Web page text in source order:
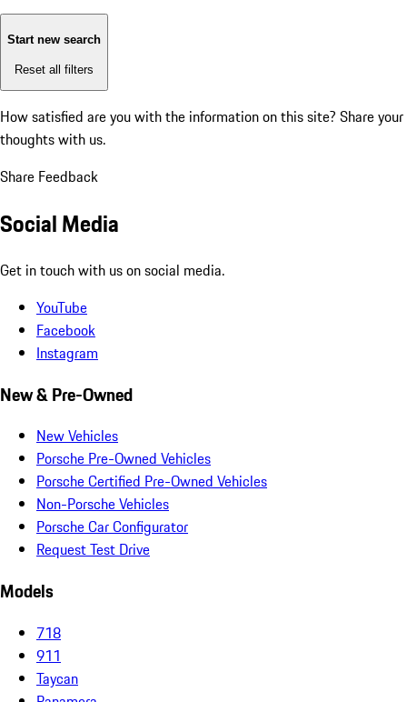
Start new search
Reset all filters
How satisfied are you with the information on this site? Share your
thoughts with us.
Share Feedback
Social Media
Get in touch with us on social media.
YouTube
Facebook
Instagram
New & Pre-Owned
New Vehicles
Porsche Pre-Owned Vehicles
Porsche Certified Pre-Owned Vehicles
Non-Porsche Vehicles
Porsche Car Configurator
Request Test Drive
Models
718
911
Taycan